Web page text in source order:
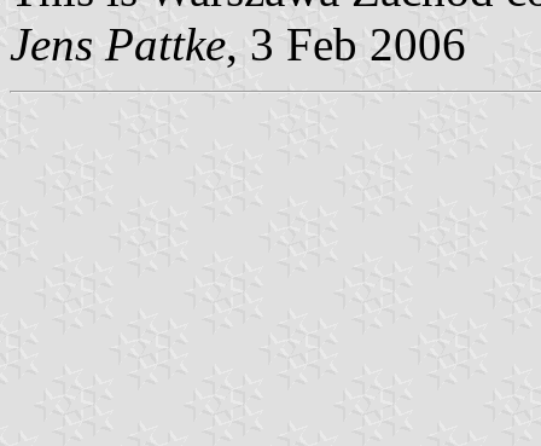
Jens Pattke, 3 Feb 2006